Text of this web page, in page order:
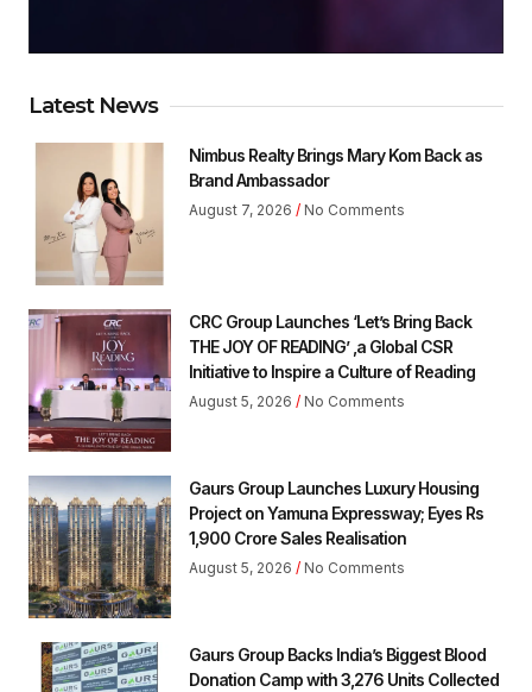
Latest News
Nimbus Realty Brings Mary Kom Back as
Brand Ambassador
August 7, 2026 No Comments
CRC Group Launches ‘Let’s Bring Back
THE JOY OF READING’ ,a Global CSR
Initiative to Inspire a Culture of Reading
August 5, 2026 No Comments
Gaurs Group Launches Luxury Housing
Project on Yamuna Expressway; Eyes Rs
1,900 Crore Sales Realisation
August 5, 2026 No Comments
Gaurs Group Backs India’s Biggest Blood
Donation Camp with 3,276 Units Collected